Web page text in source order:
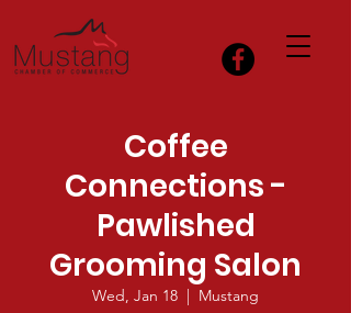
Coffee
Connections -
Pawlished
Grooming Salon
Wed, Jan 18
  |
Mustang